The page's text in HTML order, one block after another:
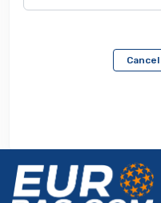
Cancel